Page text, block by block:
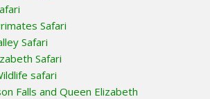
Safari
Safari
Safari
safari
Falls and Queen Elizabeth